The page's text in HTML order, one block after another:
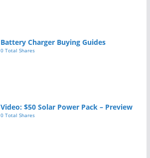
Battery Charger Buying Guides
0 Total Shares
Video: $50 Solar Power Pack – Preview
0 Total Shares